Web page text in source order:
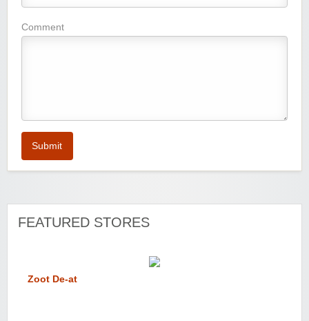
Comment
Submit
FEATURED STORES
Zoot De-at